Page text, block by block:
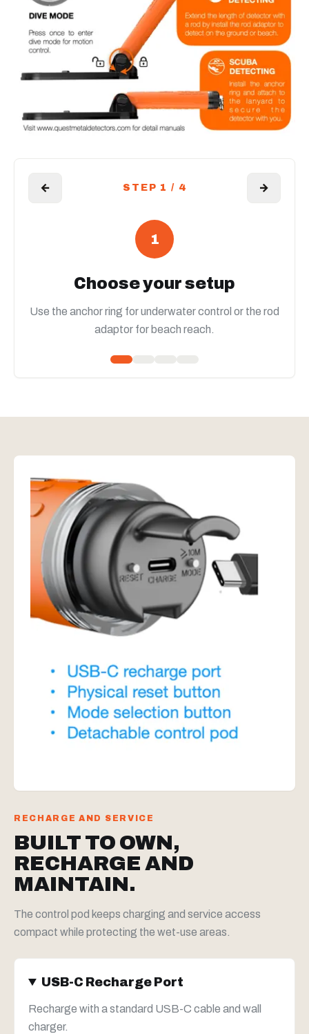
← STEP 1 / 4 →
1
Choose your setup
Use the anchor ring for underwater control or the rod
adaptor for beach reach.
RECHARGE AND SERVICE
BUILT TO OWN,
RECHARGE AND
MAINTAIN.
The control pod keeps charging and service access
compact while protecting the wet-use areas.
USB-C Recharge Port
Recharge with a standard USB-C cable and wall
charger.